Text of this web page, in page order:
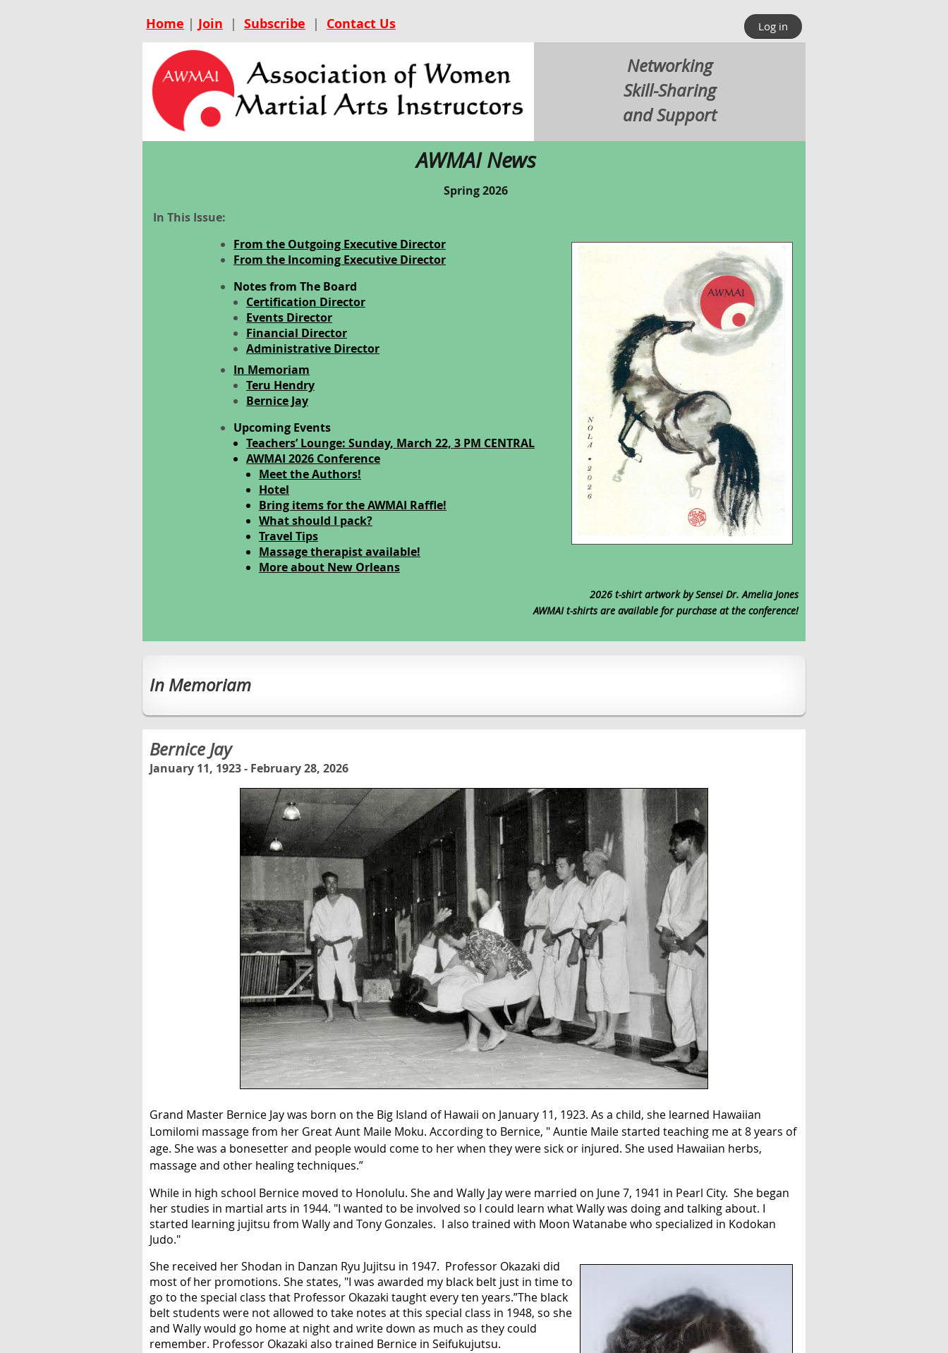
Home | Join | Subscribe | Contact Us Log in
Networking
Skill-Sharing
and Support
AWMAI News
Spring 2026
In This Issue:
From the Outgoing Executive Director
From the Incoming Executive Director
Notes from The Board
Certification Director
Events Director
Financial Director
Administrative Director
In Memoriam
Teru Hendry
Bernice Jay
Upcoming Events
Teachers’ Lounge: Sunday, March 22, 3 PM CENTRAL
AWMAI 2026 Conference
Meet the Authors!
Hotel
Bring items for the AWMAI Raffle!
What should I pack?
Travel Tips
Massage therapist available!
More about New Orleans
2026 t-shirt artwork by Sensei Dr. Amelia Jones
AWMAI t-shirts are available for purchase at the conference!
In Memoriam
Bernice Jay
January 11, 1923 - February 28, 2026
Grand Master Bernice Jay was born on the Big Island of Hawaii on January 11, 1923. As a child, she learned Hawaiian
Lomilomi massage from her Great Aunt Maile Moku. According to Bernice, " Auntie Maile started teaching me at 8 years of
age. She was a bonesetter and people would come to her when they were sick or injured. She used Hawaiian herbs,
massage and other healing techniques.”
While in high school Bernice moved to Honolulu. She and Wally Jay were married on June 7, 1941 in Pearl City. She began
her studies in martial arts in 1944. "I wanted to be involved so I could learn what Wally was doing and talking about. I
started learning jujitsu from Wally and Tony Gonzales. I also trained with Moon Watanabe who specialized in Kodokan
Judo."
She received her Shodan in Danzan Ryu Jujitsu in 1947. Professor Okazaki did
most of her promotions. She states, "I was awarded my black belt just in time to
go to the special class that Professor Okazaki taught every ten years.”The black
belt students were not allowed to take notes at this special class in 1948, so she
and Wally would go home at night and write down as much as they could
remember. Professor Okazaki also trained Bernice in Seifukujutsu.